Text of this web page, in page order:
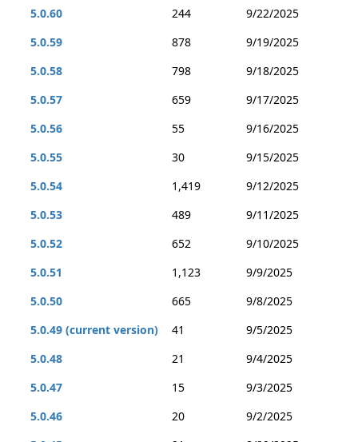
5.0.60
244
9/22/2025
5.0.59
878
9/19/2025
5.0.58
798
9/18/2025
5.0.57
659
9/17/2025
5.0.56
55
9/16/2025
5.0.55
30
9/15/2025
5.0.54
1,419
9/12/2025
5.0.53
489
9/11/2025
5.0.52
652
9/10/2025
5.0.51
1,123
9/9/2025
5.0.50
665
9/8/2025
5.0.49 (current version)
41
9/5/2025
5.0.48
21
9/4/2025
5.0.47
15
9/3/2025
5.0.46
20
9/2/2025